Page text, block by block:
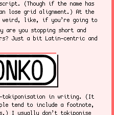
(Though if the name has
lose grid alignment.) At the
like, if you’re going to
are you stopping short and
Just a bit Latin-centric and
tokiponisation in writing. (It
tend to include a footnote,
I usually don’t tokiponise